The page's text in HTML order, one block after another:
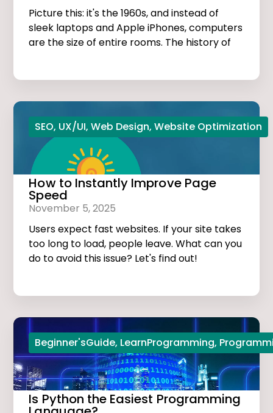
Picture this: it's the 1960s, and instead of
sleek laptops and Apple iPhones, computers
are the size of entire rooms. The history of
SEO, UX/UI,Web Design,Website Optimization
How to Instantly Improve Page
Speed
November 5, 2025
Users expect fast websites. If your site takes
too long to load, people leave. What can you
do to avoid this issue? Let's find out!
Beginner'sGuide, LearnProgramming,
Is Python the Easiest Programming